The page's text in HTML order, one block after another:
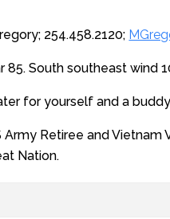
254.458.2120;
85. South southeast wind
for yourself and a
Army Retiree and Vietnam
Nation.